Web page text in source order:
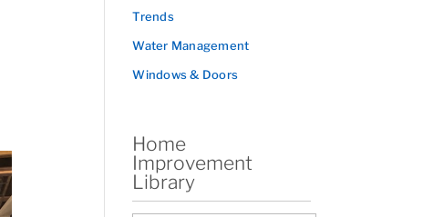
Trends
Water Management
Windows & Doors
Home
Improvement
Library